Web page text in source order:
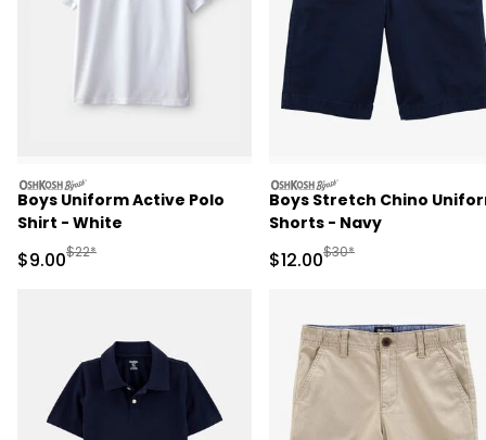
oshkosh
Boys Uniform Active Polo
Shirt - White
Sale Price
$9.00Manufactured Suggested Retail Price
$22*
oshkosh
Boys Stretch Chino
Shorts - Navy
Sale Price
$12.00Manufactured
$30*